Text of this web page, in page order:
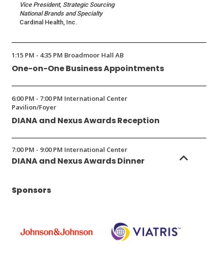
Vice President, Strategic Sourcing
National Brands and Specialty
Cardinal Health, Inc.
1:15 PM - 4:35 PM Broadmoor Hall AB
One-on-One Business Appointments
6:00 PM - 7:00 PM International Center
Pavilion/Foyer
DIANA and Nexus Awards Reception
7:00 PM - 9:00 PM International Center
DIANA and Nexus Awards Dinner
Sponsors